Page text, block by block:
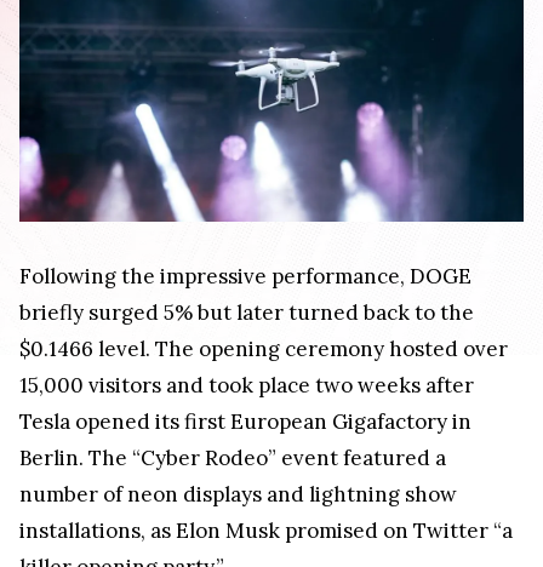
Following the impressive performance, DOGE
briefly surged 5% but later turned back to the
$0.1466 level. The opening ceremony hosted over
15,000 visitors and took place two weeks after
Tesla opened its first European Gigafactory in
Berlin. The “Cyber Rodeo” event featured a
number of neon displays and lightning show
installations, as Elon Musk promised on Twitter “a